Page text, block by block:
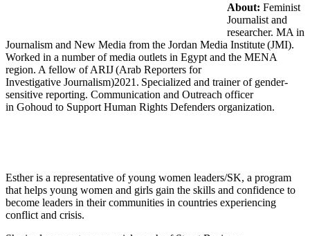
About: Feminist
Journalist and
researcher. MA in
Journalism and New Media from the Jordan Media Institute (JMI).
Worked in a number of media outlets in Egypt and the MENA
region. A fellow of ARIJ (Arab Reporters for
Investigative Journalism)2021. Specialized and trainer of gender-
sensitive reporting. Communication and Outreach officer
in Gohoud to Support Human Rights Defenders organization.
Esther is a representative of young women leaders/SK, a program
that helps young women and girls gain the skills and confidence to
become leaders in their communities in countries experiencing
conflict and crisis.